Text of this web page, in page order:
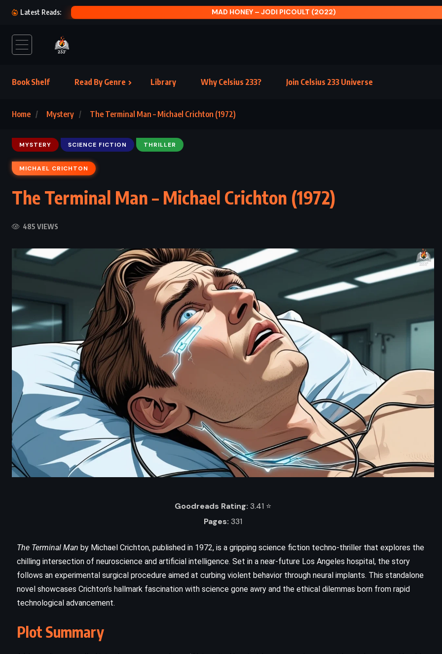
Latest Reads: THE CONFESSION – JOHN GRISHAM (2010)
Book Shelf Read By Genre Library Why Celsius 233? Join Celsius 233 Universe
Home Mystery The Terminal Man – Michael Crichton (1972)
MYSTERY SCIENCE FICTION THRILLER
MICHAEL CRICHTON
The Terminal Man – Michael Crichton (1972)
485 VIEWS
Goodreads Rating: 3.41 ⭐️
Pages: 331
The Terminal Man by Michael Crichton, published in 1972, is a gripping science fiction techno-thriller that explores the
chilling intersection of neuroscience and artificial intelligence. Set in a near-future Los Angeles hospital, the story
follows an experimental surgical procedure aimed at curbing violent behavior through neural implants. This standalone
novel showcases Crichton’s hallmark fascination with science gone awry and the ethical dilemmas born from rapid
technological advancement.
Plot Summary
ADVENTURE
Oathbringer – Brandon Sanderson